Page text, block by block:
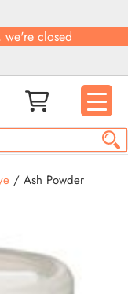
we're closed
/ Ash Powder